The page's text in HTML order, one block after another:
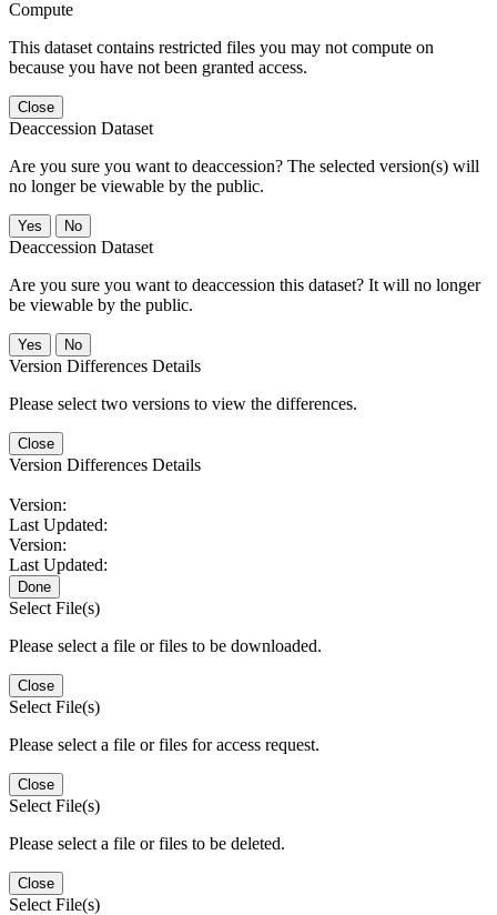
Compute
This dataset contains restricted files you may not compute on
because you have not been granted access.
Close
Deaccession Dataset
Are you sure you want to deaccession? The selected version(s) will
no longer be viewable by the public.
No
Deaccession Dataset
Are you sure you want to deaccession this dataset? It will no longer
be viewable by the public.
No
Version Differences Details
Please select two versions to view the differences.
Close
Version Differences Details
Version:
Last Updated:
Version:
Last Updated:
Done
Select File(s)
Please select a file or files to be downloaded.
Close
Select File(s)
Please select a file or files for access request.
Close
Select File(s)
Please select a file or files to be deleted.
Close
Select File(s)